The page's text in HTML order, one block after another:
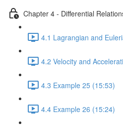
Chapter 4 - Differential
4.1 Lagrangian and
4.2 Velocity and
4.3 Example 25 (15:53)
4.4 Example 26 (15:24)